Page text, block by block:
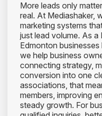
More leads only
real. At Mediashaker,
marketing systems
just lead volume. As
Edmonton
we help business
connecting strategy,
conversion into one
associations, that
members, improving
steady growth. For